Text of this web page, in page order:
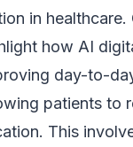
in healthcare.
how AI
day-to-
patients to
This